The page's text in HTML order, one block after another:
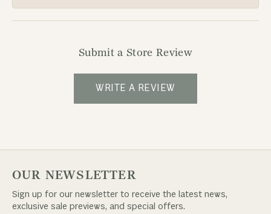
Submit a Store Review
WRITE A REVIEW
OUR NEWSLETTER
Sign up for our newsletter to receive the latest news,
exclusive sale previews, and special offers.